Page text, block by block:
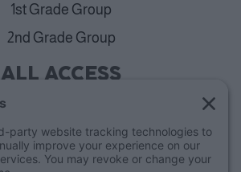
1st Grade Group
2nd Grade Group
ALL ACCESS
ABOUT